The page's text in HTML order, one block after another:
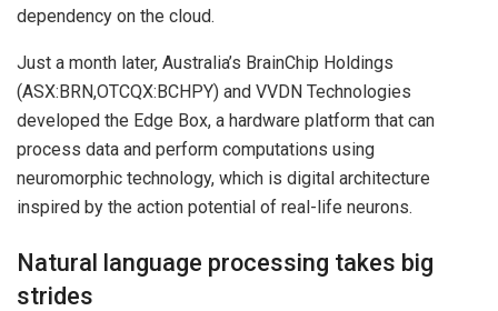
dependency on the cloud.
Just a month later, Australia’s BrainChip Holdings
(ASX:BRN,OTCQX:BCHPY) and VVDN Technologies
developed the Edge Box, a hardware platform that can
process data and perform computations using
neuromorphic technology, which is digital architecture
inspired by the action potential of real-life neurons.
Natural language processing takes big
strides